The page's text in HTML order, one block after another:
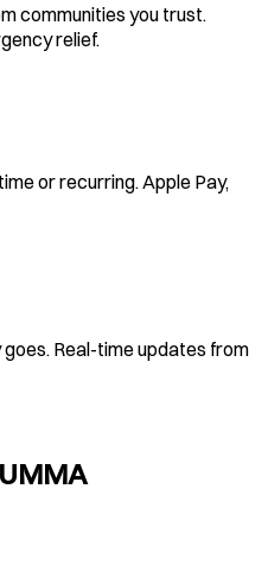
communities you trust.
relief.
or recurring. Apple Pay,
Real-time updates from